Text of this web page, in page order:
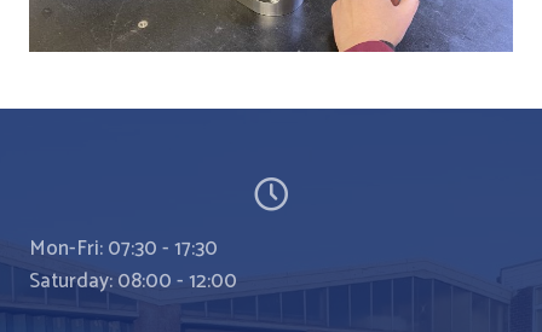
Mon-Fri: 07:30 - 17:30
Saturday: 08:00 - 12:00